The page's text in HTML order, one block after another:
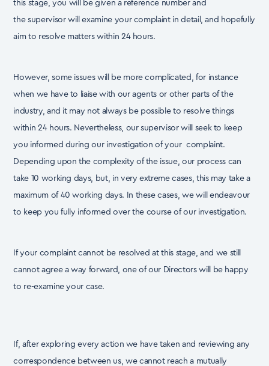
this stage, you will be given a reference number and
the supervisor will examine your complaint in detail, and hopefully
aim to resolve matters within 24 hours.
However, some issues will be more complicated, for instance
when we have to liaise with our agents or other parts of the
industry, and it may not always be possible to resolve things
within 24 hours. Nevertheless, our supervisor will seek to keep
you informed during our investigation of your complaint.
Depending upon the complexity of the issue, our process can
take 10 working days, but, in very extreme cases, this may take a
maximum of 40 working days. In these cases, we will endeavour
to keep you fully informed over the course of our investigation.
If your complaint cannot be resolved at this stage, and we still
cannot agree a way forward, one of our Directors will be happy
to re-examine your case.
If, after exploring every action we have taken and reviewing any
correspondence between us, we cannot reach a mutually